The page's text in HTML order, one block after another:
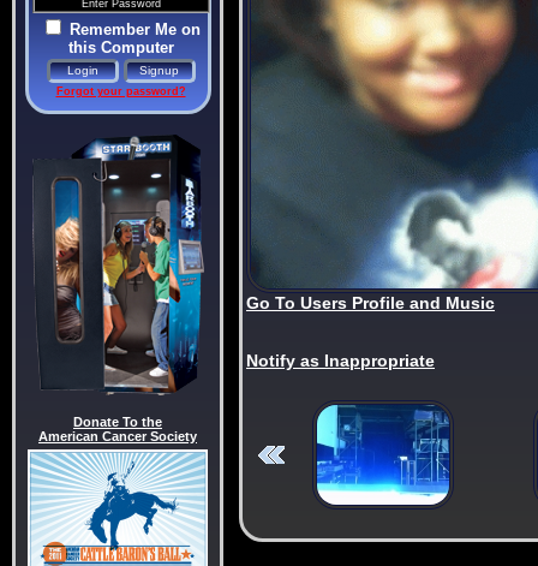
Remember Me on
this Computer
Forgot your password?
Donate To the
American Cancer Society
Go To Users Profile and Music
Notify as Inappropriate